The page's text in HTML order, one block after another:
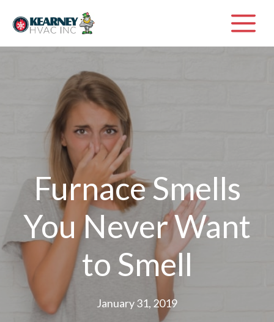
Furnace Smells
You Never Want
to Smell
January 31, 2019